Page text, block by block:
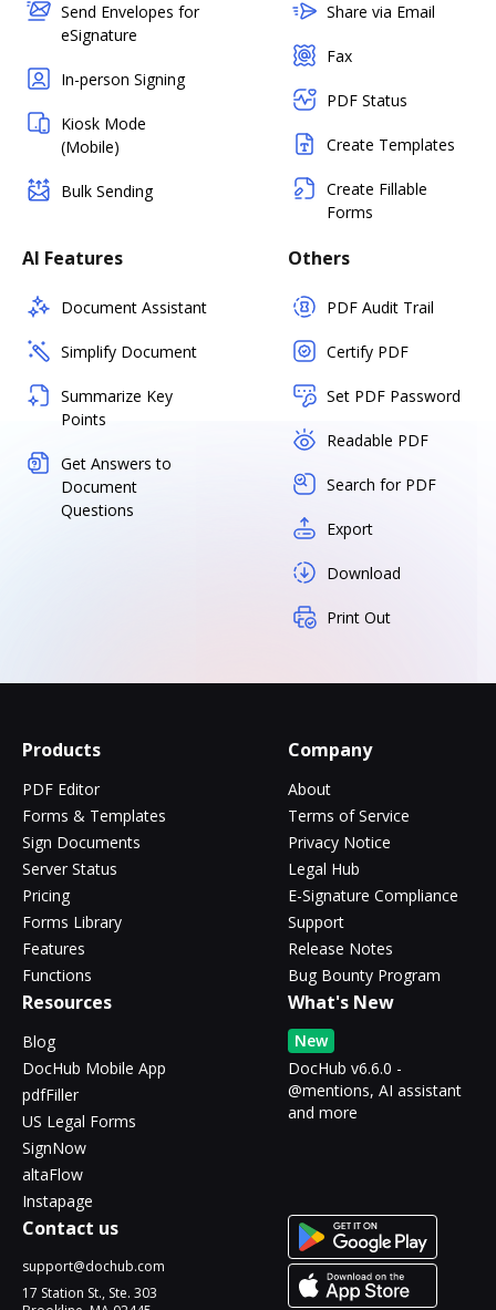
Send Envelopes for
eSignature
In-person Signing
Kiosk Mode
(Mobile)
Bulk Sending
Share via Email
Fax
PDF Status
Create Templates
Create Fillable
Forms
AI Features
Document Assistant
Simplify Document
Summarize Key
Points
Get Answers to
Document
Questions
Others
PDF Audit Trail
Certify PDF
Set PDF Password
Readable PDF
Search for PDF
Export
Download
Print Out
Products
PDF Editor
Forms & Templates
Sign Documents
Server Status
Pricing
Forms Library
Features
Functions
Company
About
Terms of Service
Privacy Notice
Legal Hub
E-Signature Compliance
Support
Release Notes
Bug Bounty Program
Resources
Blog
DocHub Mobile App
pdfFiller
US Legal Forms
SignNow
altaFlow
Instapage
What's New
New
DocHub v6.6.0 -
@mentions, AI assistant
and more
Contact us
support@dochub.com
17 Station St., Ste. 303